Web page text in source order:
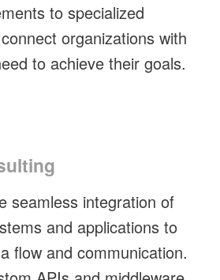
to specialized
organizations with
to achieve their goals.
seamless integration of
and applications to
flow and communication.